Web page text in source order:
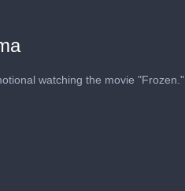
watching the movie "Frozen."